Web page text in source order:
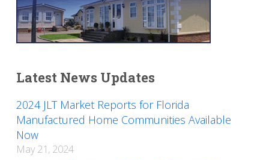
Latest News Updates
2024 JLT Market Reports for Florida
Manufactured Home Communities Available
Now
May 21, 2024